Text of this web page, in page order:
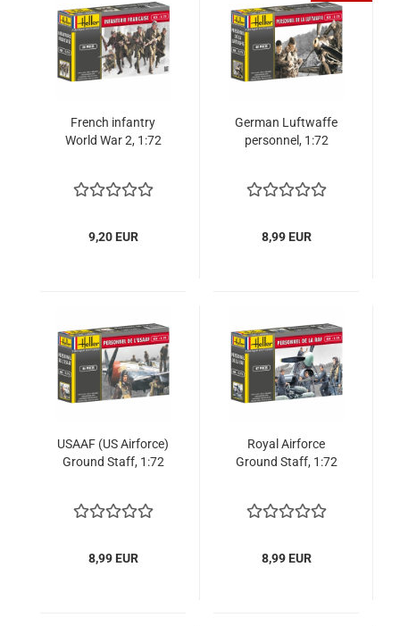
French infantry
World War 2, 1:72
9,20 EUR
German Luftwaffe
personnel, 1:72
8,99 EUR
USAAF (US Airforce)
Ground Staff, 1:72
8,99 EUR
Royal Airforce
Ground Staff, 1:72
8,99 EUR